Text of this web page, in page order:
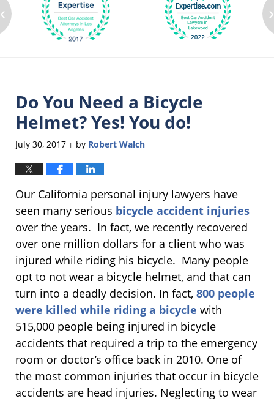
‹ ›
Do You Need a Bicycle
Helmet? Yes! You do!
July 30, 2017 | by Robert Walch
Our California personal injury lawyers have
seen many serious bicycle accident injuries
over the years. In fact, we recently recovered
over one million dollars for a client who was
injured while riding his bicycle. Many people
opt to not wear a bicycle helmet, and that can
turn into a deadly decision. In fact, 800 people
were killed while riding a bicycle with
515,000 people being injured in bicycle
accidents that required a trip to the emergency
room or doctor’s office back in 2010. One of
the most common injuries that occur in bicycle
accidents are head injuries. Neglecting to wear